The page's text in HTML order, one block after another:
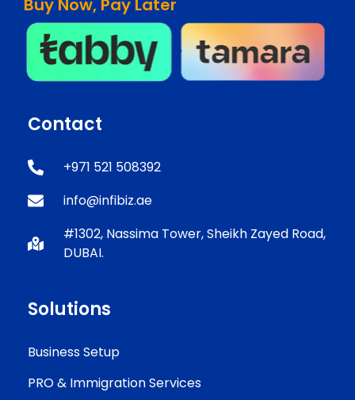
Buy Now, Pay Later
Contact
+971 521 508392
info@infibiz.ae
#1302, Nassima Tower, Sheikh Zayed Road,
DUBAI.
Solutions
Business Setup
PRO & Immigration Services